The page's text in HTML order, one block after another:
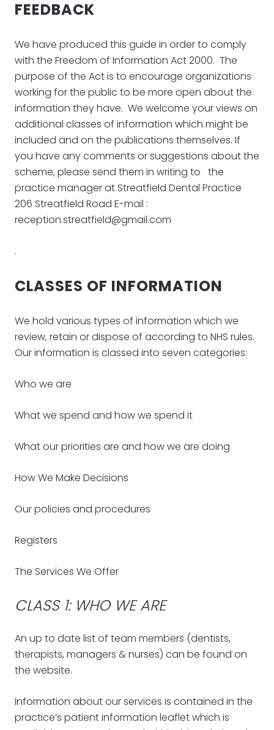
FEEDBACK
We have produced this guide in order to comply
with the Freedom of Information Act 2000. The
purpose of the Act is to encourage organizations
working for the public to be more open about the
information they have. We welcome your views on
additional classes of information which might be
included and on the publications themselves. If
you have any comments or suggestions about the
scheme, please send them in writing to the
practice manager at Streatfield Dental Practice
206 Streatfield Road E-mail :
reception.streatfield@gmail.com
.
CLASSES OF INFORMATION
We hold various types of information which we
review, retain or dispose of according to NHS rules.
Our information is classed into seven categories:
Who we are
What we spend and how we spend it
What our priorities are and how we are doing
How We Make Decisions
Our policies and procedures
Registers
The Services We Offer
CLASS 1: WHO WE ARE
An up to date list of team members (dentists,
therapists, managers & nurses) can be found on
the website.
Information about our services is contained in the
practice’s patient information leaflet which is